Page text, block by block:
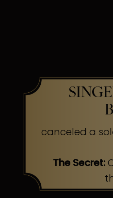
canceled a
The Secret: